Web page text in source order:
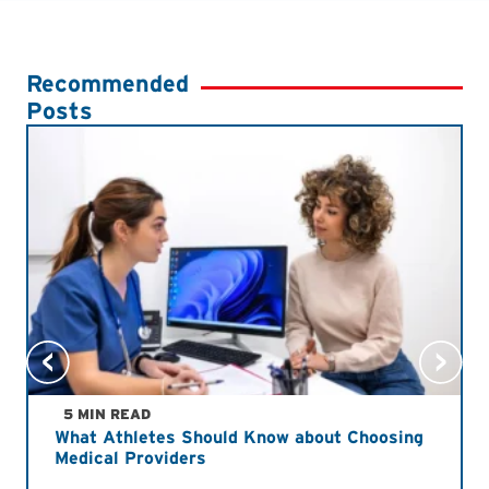
Recommended
Posts
5 MIN READ
What Athletes Should Know about Choosing
Medical Providers